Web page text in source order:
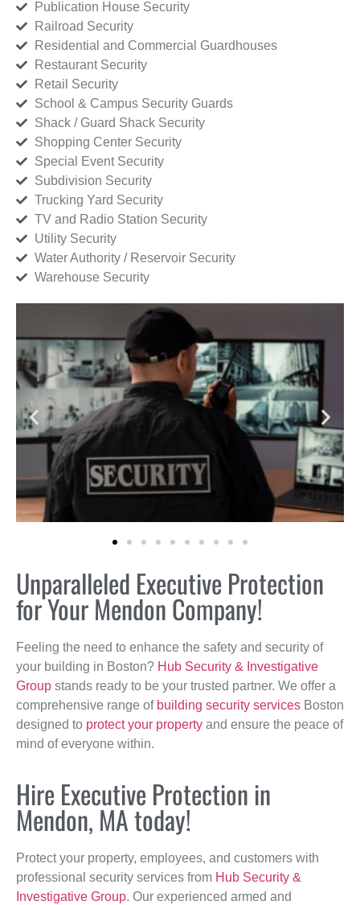
Publication House Security
Railroad Security
Residential and Commercial Guardhouses
Restaurant Security
Retail Security
School & Campus Security Guards
Shack / Guard Shack Security
Shopping Center Security
Special Event Security
Subdivision Security
Trucking Yard Security
TV and Radio Station Security
Utility Security
Water Authority / Reservoir Security
Warehouse Security
Unparalleled Executive Protection
for Your Mendon Company!
Feeling the need to enhance the safety and security of
your building in Boston? Hub Security & Investigative
Group stands ready to be your trusted partner. We offer a
comprehensive range of building security services Boston
designed to protect your property and ensure the peace of
mind of everyone within.
Hire Executive Protection in
Mendon, MA today!
Protect your property, employees, and customers with
professional security services from Hub Security &
Investigative Group. Our experienced armed and